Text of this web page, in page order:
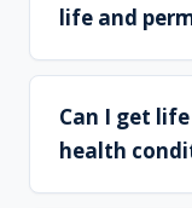
life and
Can I get
health